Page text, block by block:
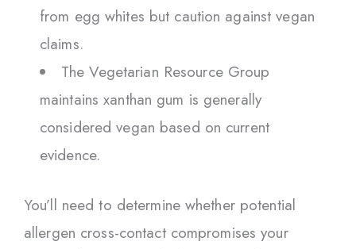
from egg whites but caution against vegan
claims.
The Vegetarian Resource Group
maintains xanthan gum is generally
considered vegan based on current
evidence.
You’ll need to determine whether potential
allergen cross-contact compromises your